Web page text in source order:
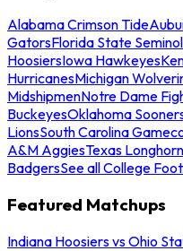
Alabama Crimson Tide
GatorsFlorida State
HoosiersIowa Hawkeyes
HurricanesMichigan
MidshipmenNotre Dame
BuckeyesOklahoma
LionsSouth Carolina
A&M AggiesTexas
BadgersSee all College
Featured Matchups
Indiana Hoosiers vs Ohio